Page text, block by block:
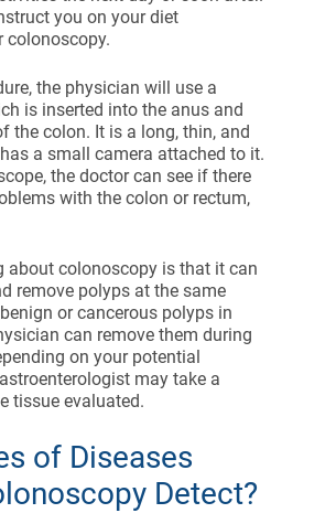
you on your diet
colonoscopy.
the physician will use a
is inserted into the anus and
the colon. It is a long, thin, and
a small camera attached to it.
the doctor can see if there
with the colon or rectum,
about colonoscopy is that it can
remove polyps at the same
or cancerous polyps in
can remove them during
on your potential
may take a
tissue evaluated.
of Diseases
Detect?